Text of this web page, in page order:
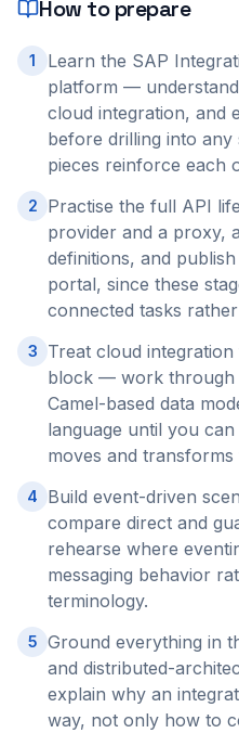
How to prepare
1
Learn the SAP
platform —
cloud integration, and
before drilling into any
pieces reinforce each
2
Practise the full API
provider and a proxy,
definitions, and
portal, since these
connected tasks
3
Treat cloud
block — work through
Camel-based data
language until you
moves and
4
Build event-driven
compare direct and
rehearse where
messaging behavior
terminology.
5 Ground everything in
and distributed-
explain why an
way, not only how to